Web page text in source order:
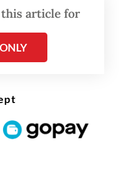
owned airport
II and the West
this article for